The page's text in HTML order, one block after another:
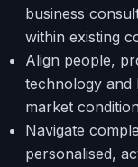
business
within existing
Align people,
technology and
market
Navigate
personalised,